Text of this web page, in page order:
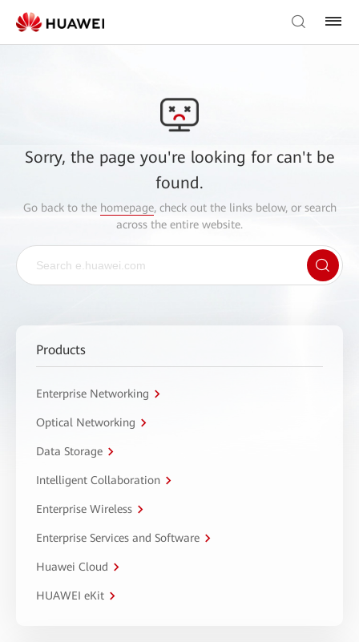
Sorry, the page you're looking for can't be
found.
Go back to the homepage, check out the links below, or search
across the entire website.
Products
Enterprise Networking
Optical Networking
Data Storage
Intelligent Collaboration
Enterprise Wireless
Enterprise Services and Software
Huawei Cloud
HUAWEI eKit